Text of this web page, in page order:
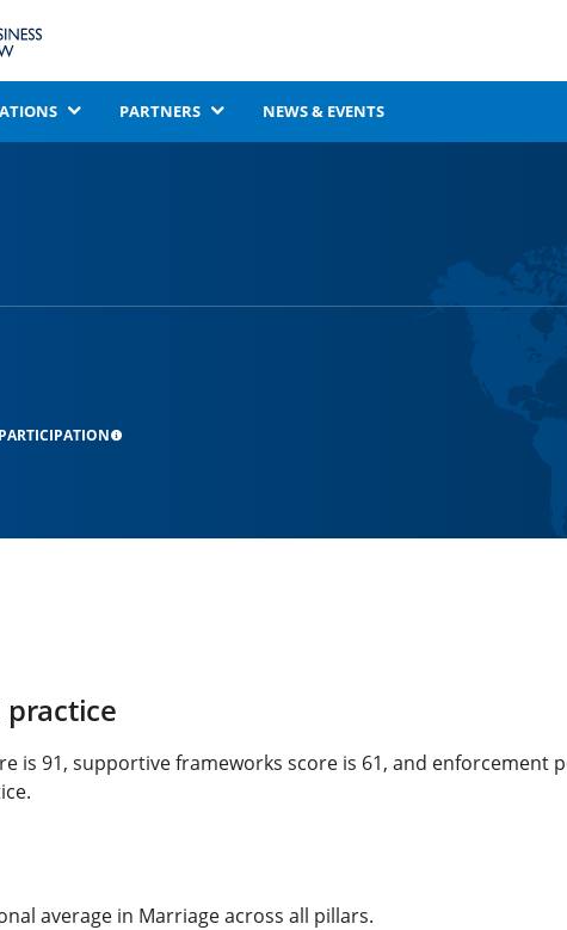
PARTNERS NEWS & EVENTS
practice
is 91, supportive frameworks score is 61, and enforcement
average in Marriage across all pillars.